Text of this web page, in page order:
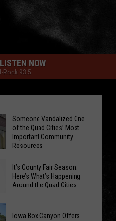
LISTEN NOW
I-Rock 93.5
Someone Vandalized One
of the Quad Cities’ Most
Important Community
Resources
It’s County Fair Season:
Here’s What’s Happening
Around the Quad Cities
Iowa Box Canyon Offers